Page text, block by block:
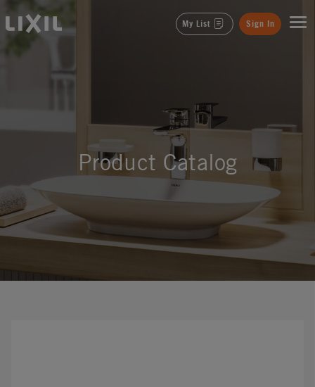
LIXIL My List Sign In
Product Catalog